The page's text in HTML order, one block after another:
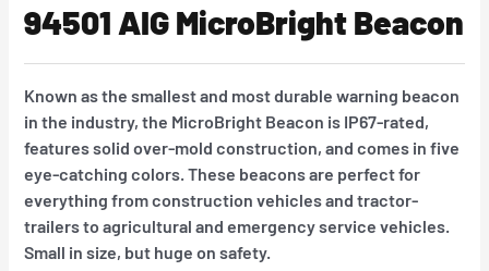
94501 AIG MicroBright Beacon
Known as the smallest and most durable warning beacon
in the industry, the MicroBright Beacon is IP67-rated,
features solid over-mold construction, and comes in five
eye-catching colors. These beacons are perfect for
everything from construction vehicles and tractor-
trailers to agricultural and emergency service vehicles.
Small in size, but huge on safety.